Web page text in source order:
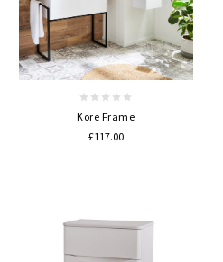
Kore Frame
£117.00